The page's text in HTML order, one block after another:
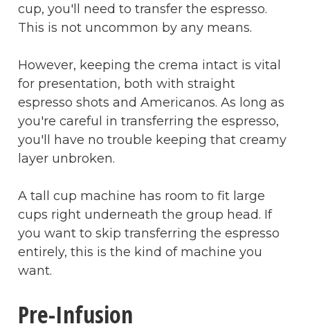
cup, you'll need to transfer the espresso.
This is not uncommon by any means.
However, keeping the crema intact is vital
for presentation, both with straight
espresso shots and Americanos. As long as
you're careful in transferring the espresso,
you'll have no trouble keeping that creamy
layer unbroken.
A tall cup machine has room to fit large
cups right underneath the group head. If
you want to skip transferring the espresso
entirely, this is the kind of machine you
want.
Pre-Infusion